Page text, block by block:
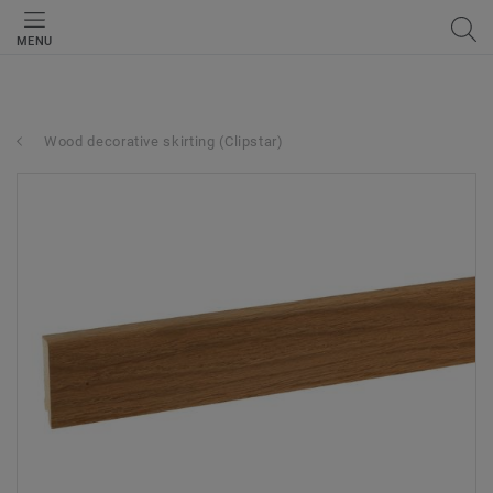
MENU
Wood decorative skirting (Clipstar)